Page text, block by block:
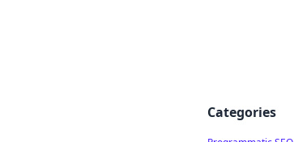
Categories